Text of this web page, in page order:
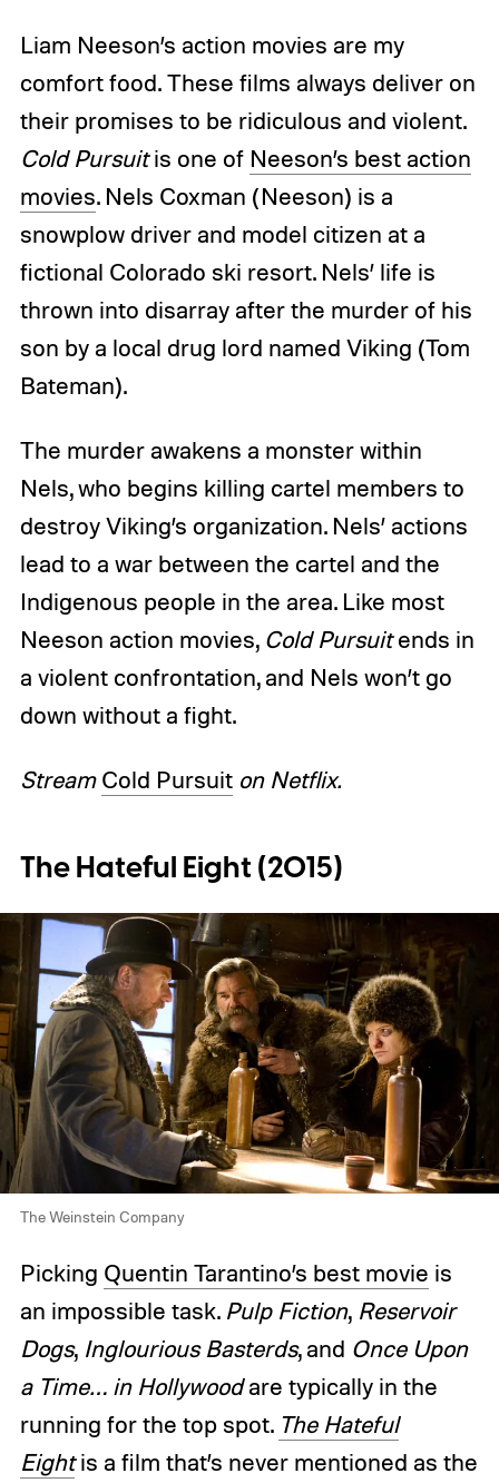
Liam Neeson’s action movies are my
comfort food. These films always deliver on
their promises to be ridiculous and violent.
Cold Pursuitis one of Neeson’s best action
movies. Nels Coxman (Neeson) is a
snowplow driver and model citizen at a
fictional Colorado ski resort. Nels’ life is
thrown into disarray after the murder of his
son by a local drug lord named Viking (Tom
Bateman).
The murder awakens a monster within
Nels, who begins killing cartel members to
destroy Viking’s organization. Nels’ actions
lead to a war between the cartel and the
Indigenous people in the area. Like most
Neeson action movies, Cold Pursuitends in
a violent confrontation, and Nels won’t go
down without a fight.
StreamCold Pursuiton Netflix.
The Hateful Eight (2015)
The Weinstein Company
Picking Quentin Tarantino’s best movie is
an impossible task. Pulp Fiction, Reservoir
Dogs, Inglourious Basterds, and Once Upon
a Time… in Hollywoodare typically in the
running for the top spot. The Hateful
Eight is a film that’s never mentioned as the